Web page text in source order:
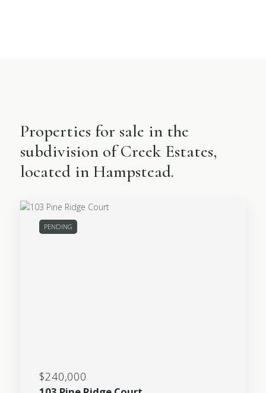
Properties for sale in the
subdivision of Creek Estates,
located in Hampstead.
PENDING
$240,000